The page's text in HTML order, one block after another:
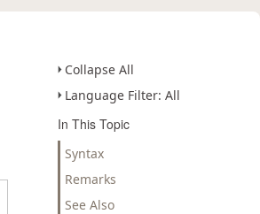
Collapse All
Language Filter: All
In This Topic
Syntax
Remarks
See Also